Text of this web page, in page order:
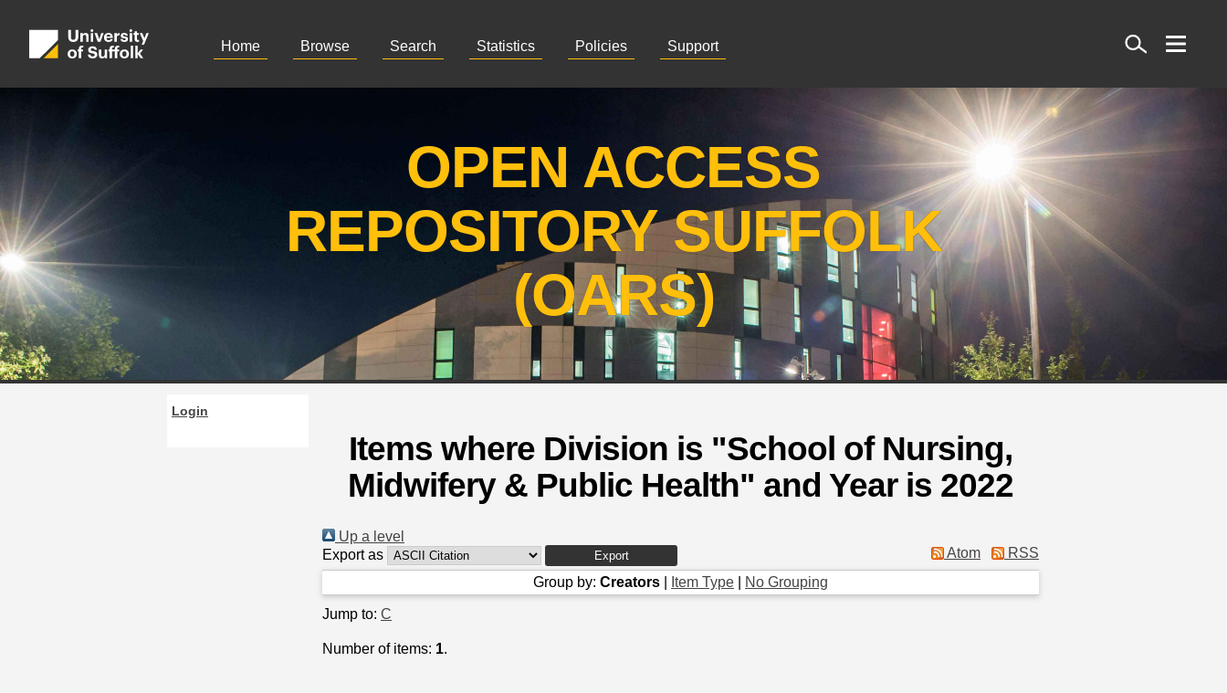
Home Browse Search Statistics Policies Support
Search
OPEN ACCESS
REPOSITORY SUFFOLK
(OARS)
Login
Items where Division is "School of Nursing,
Midwifery & Public Health" and Year is 2022
Up a level
Export as
Atom
RSS
Group by: Creators Item Type No Grouping
Jump to: C
Number of items: 1.